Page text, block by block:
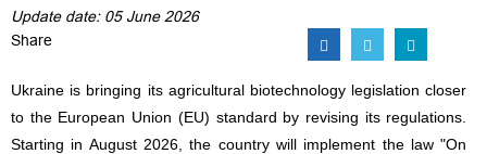
Update date: 05 June 2026
Share
Ukraine is bringing its agricultural biotechnology legislation closer
to the European Union (EU) standard by revising its regulations.
Starting in August 2026, the country will implement the law "On